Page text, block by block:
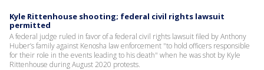
Kyle Rittenhouse shooting; federal civil rights lawsuit
permitted
A federal judge ruled in favor of a federal civil rights lawsuit filed by Anthony
Huber’s family against Kenosha law enforcement "to hold officers responsible
for their role in the events leading to his death" when he was shot by Kyle
Rittenhouse during August 2020 protests.